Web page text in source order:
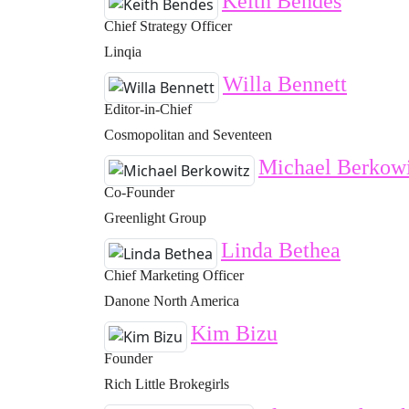
Chief Strategy Officer
Linqia
Willa Bennett
Editor-in-Chief
Cosmopolitan and Seventeen
Michael
Co-Founder
Greenlight Group
Linda Bethea
Chief Marketing Officer
Danone North America
Kim Bizu
Founder
Rich Little Brokegirls